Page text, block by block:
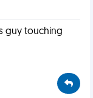
guy touching